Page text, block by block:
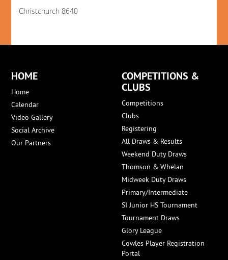
Christchurch 8640
HOME
Home
Calendar
Video Gallery
Social Archive
Our Partners
COMPETITIONS &
CLUBS
Competitions
Clubs
Registering
All Draws & Results
Weekend Duty Draws
Thomson & Whelan
Midweek Duty Draws
Primary/Intermediate
SI Junior HS Tournament
Tournament Draws
Glory League
Cowles Player Registration
Portal